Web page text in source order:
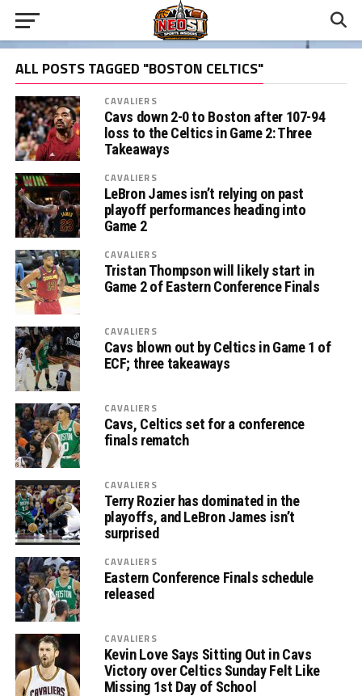
ALL POSTS TAGGED "BOSTON CELTICS"
CAVALIERS
Cavs down 2-0 to Boston after 107-94
loss to the Celtics in Game 2: Three
Takeaways
CAVALIERS
LeBron James isn’t relying on past
playoff performances heading into
Game 2
CAVALIERS
Tristan Thompson will likely start in
Game 2 of Eastern Conference Finals
CAVALIERS
Cavs blown out by Celtics in Game 1 of
ECF; three takeaways
CAVALIERS
Cavs, Celtics set for a conference
finals rematch
CAVALIERS
Terry Rozier has dominated in the
playoffs, and LeBron James isn’t
surprised
CAVALIERS
Eastern Conference Finals schedule
released
CAVALIERS
Kevin Love Says Sitting Out in Cavs
Victory over Celtics Sunday Felt Like
Missing 1st Day of School